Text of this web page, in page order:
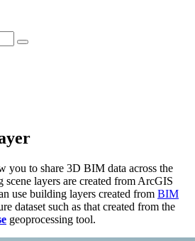
you to share 3D BIM data across the
layers are created from ArcGIS
use building layers created from BIM
dataset such as that created from the
geoprocessing tool.